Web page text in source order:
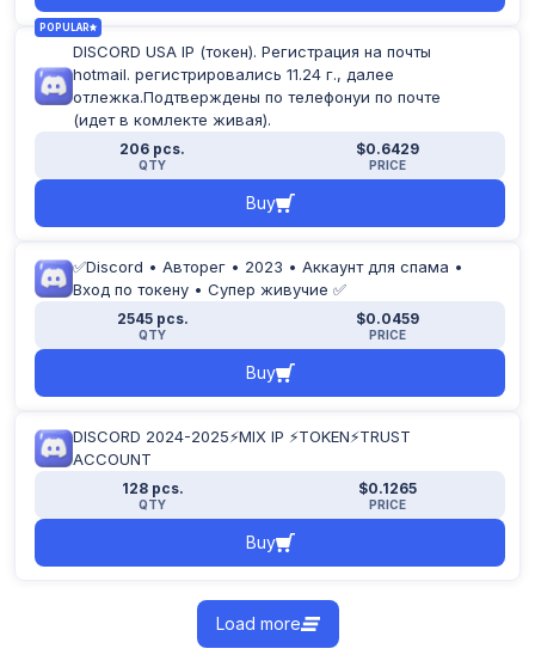
POPULAR
DISCORD USA IP (токен). Регистрация на почты
hotmail. регистрировались 11.24 г., далее
отлежка.Подтверждены по телефонуи по почте
(идет в комлекте живая).
206 pcs.
QTY
$0.6429
PRICE
Buy
✅Discord • Авторег • 2023 • Аккаунт для спама •
Вход по токену • Супер живучие ✅
2545 pcs.
QTY
$0.0459
PRICE
Buy
DISCORD 2024-2025⚡MIX IP ⚡TOKEN⚡TRUST
ACCOUNT
128 pcs.
QTY
$0.1265
PRICE
Buy
Load more